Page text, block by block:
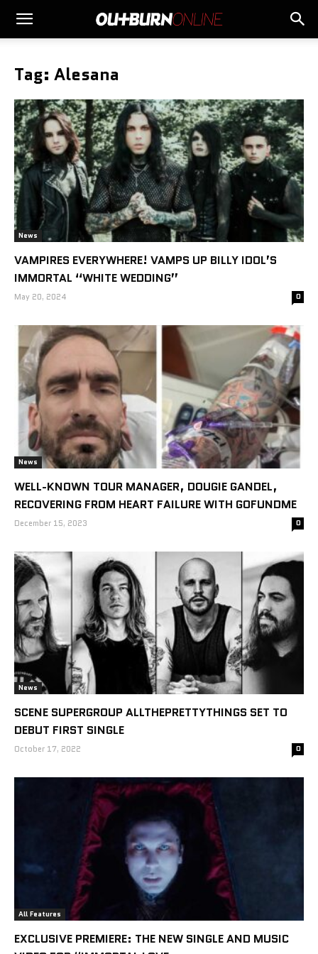
Tag: Alesana
News
VAMPIRES EVERYWHERE! VAMPS UP BILLY IDOL’S
IMMORTAL “WHITE WEDDING”
May 20, 2024 0
News
WELL-KNOWN TOUR MANAGER, DOUGIE GANDEL,
RECOVERING FROM HEART FAILURE WITH GOFUNDME
December 15, 2023 0
News
SCENE SUPERGROUP ALLTHEPRETTYTHINGS SET TO
DEBUT FIRST SINGLE
October 17, 2022 0
All Features
EXCLUSIVE PREMIERE: THE NEW SINGLE AND MUSIC